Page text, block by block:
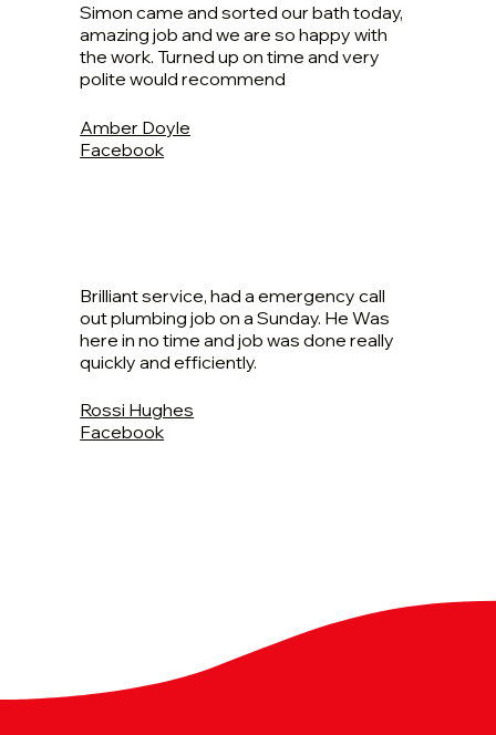
Simon came and sorted our bath today,
amazing job and we are so happy with
the work. Turned up on time and very
polite would recommend
Amber Doyle
Facebook
Brilliant service, had a emergency call
out plumbing job on a Sunday. He Was
here in no time and job was done really
quickly and efficiently.
Rossi Hughes
Facebook